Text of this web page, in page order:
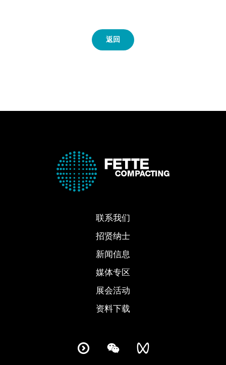
返回
联系我们
招贤纳士
新闻信息
媒体专区
展会活动
资料下载